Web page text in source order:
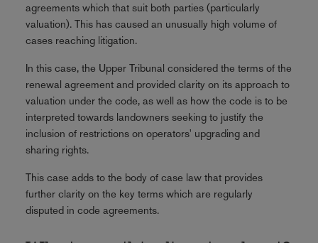
agreements which that suit both parties (particularly
valuation). This has caused an unusually high volume of
cases reaching litigation.
In this case, the Upper Tribunal considered the terms of the
renewal agreement and provided clarity on its approach to
valuation under the code, as well as how the code is to be
interpreted towards landowners seeking to justify the
inclusion of restrictions on operators' upgrading and
sharing rights.
This case adds to the body of case law that provides
further clarity on the key terms which are regularly
disputed in code agreements.